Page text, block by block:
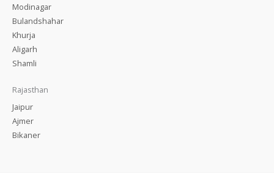
Modinagar
Bulandshahar
Khurja
Aligarh
Shamli
Rajasthan
Jaipur
Ajmer
Bikaner